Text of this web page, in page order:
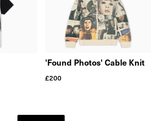
'Found Photos' Cable Knit
£200